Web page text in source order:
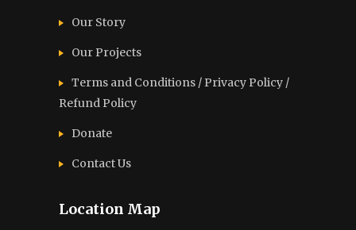
Our Story
Our Projects
Terms and Conditions / Privacy Policy /
Refund Policy
Donate
Contact Us
Location Map